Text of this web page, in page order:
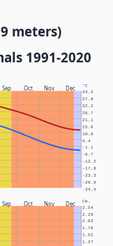
meters)
1991-2020
Sep Oct Nov Dec °C
-34.4
-28.9
-23.3
-17.8
-12.2
-6.7
-1.1
4.4
10.0
15.6
21.1
26.7
32.2
37.8
43.3
Sep Oct Nov Dec Cm.
1.27
1.52
1.78
2.03
2.29
2.54